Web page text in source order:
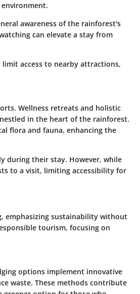
awareness of the rainforest's
can elevate a stay from
access to nearby attractions,
Wellness retreats and holistic
in the heart of the rainforest.
flora and fauna, enhancing the
during their stay. However, while
to a visit, limiting accessibility for
emphasizing sustainability without
tourism, focusing on
options implement innovative
waste. These methods contribute